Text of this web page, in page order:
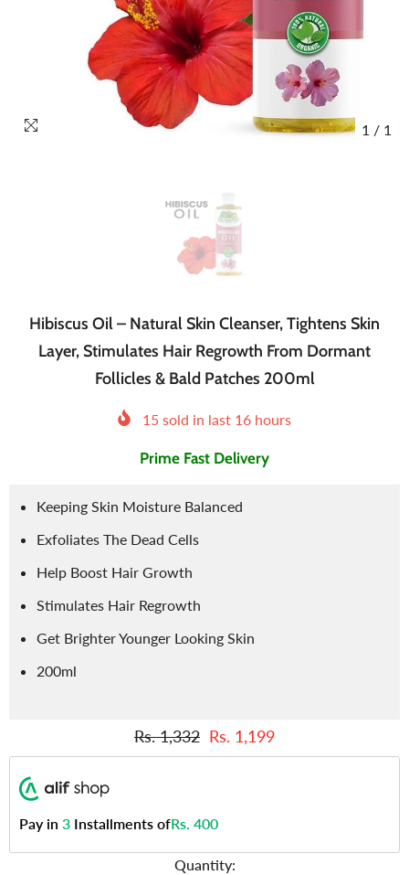
1 / 1
Hibiscus Oil – Natural Skin Cleanser, Tightens Skin
Layer, Stimulates Hair Regrowth From Dormant
Follicles & Bald Patches 200ml
15 sold in last 16 hours
Prime Fast Delivery
Keeping Skin Moisture Balanced
Exfoliates The Dead Cells
Help Boost Hair Growth
Stimulates Hair Regrowth
Get Brighter Younger Looking Skin
200ml
Rs. 1,332 Rs. 1,199
Pay in 3 Installments ofRs. 400
Quantity: